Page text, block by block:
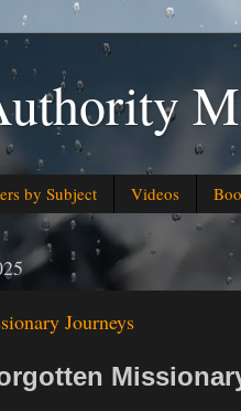
by Subject Videos
Journeys